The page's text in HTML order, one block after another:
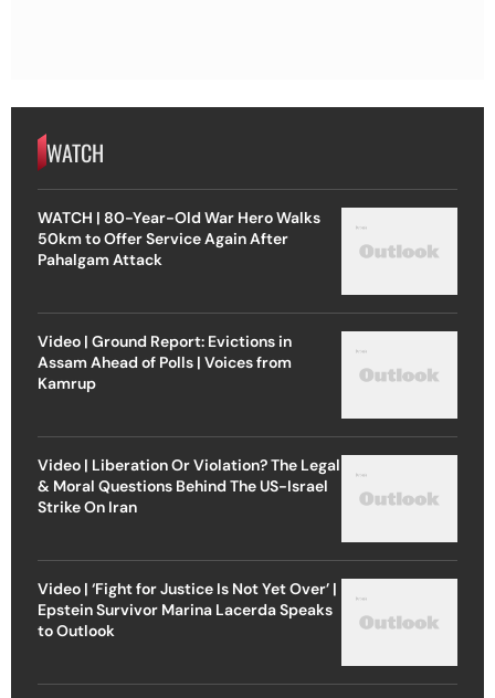
WATCH
WATCH | 80-Year-Old War Hero Walks
50km to Offer Service Again After
Pahalgam Attack
Video | Ground Report: Evictions in
Assam Ahead of Polls | Voices from
Kamrup
Video | Liberation Or Violation? The Legal
& Moral Questions Behind The US-Israel
Strike On Iran
Video | ‘Fight for Justice Is Not Yet Over’ |
Epstein Survivor Marina Lacerda Speaks
to Outlook